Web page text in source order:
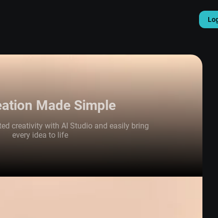
Made Simple
creativity with AI Studio and easily bring
every idea to life